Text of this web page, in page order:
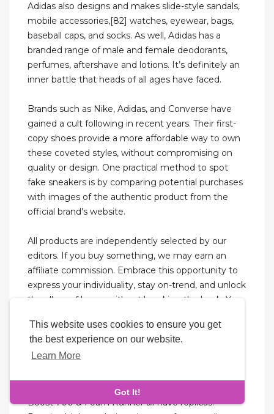
This website uses cookies to ensure you get
the best experience on our website.
Learn More
Got It!
Adidas also designs and makes slide-style sandals,
mobile accessories,[82] watches, eyewear, bags,
baseball caps, and socks. As well, Adidas has a
branded range of male and female deodorants,
perfumes, aftershave and lotions. It’s definitely an
inner battle that heads of all ages have faced.
Brands such as Nike, Adidas, and Converse have
gained a cult following in recent years. Their first-
copy shoes provide a more affordable way to own
these coveted styles, without compromising on
quality or design. One practical method to spot
fake sneakers is by comparing potential purchases
with images of the authentic product from the
official brand's website.
All products are independently selected by our
editors. If you buy something, we may earn an
affiliate commission. Embrace this opportunity to
express your individuality, stay on-trend, and unlock
the allure of luxury without breaking the bank. You
Articles for the latest Models.
One of the most requested dupes in the designer
The popular Yeezy models of 350 Boost, 380 Mist,
Boost 700 & Foam Runner all have replicas.